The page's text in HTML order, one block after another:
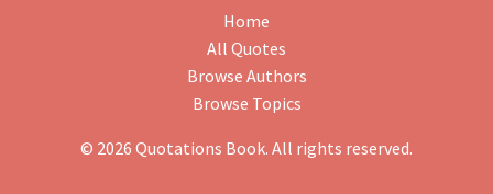
Home
All Quotes
Browse Authors
Browse Topics
© 2026 Quotations Book. All rights reserved.